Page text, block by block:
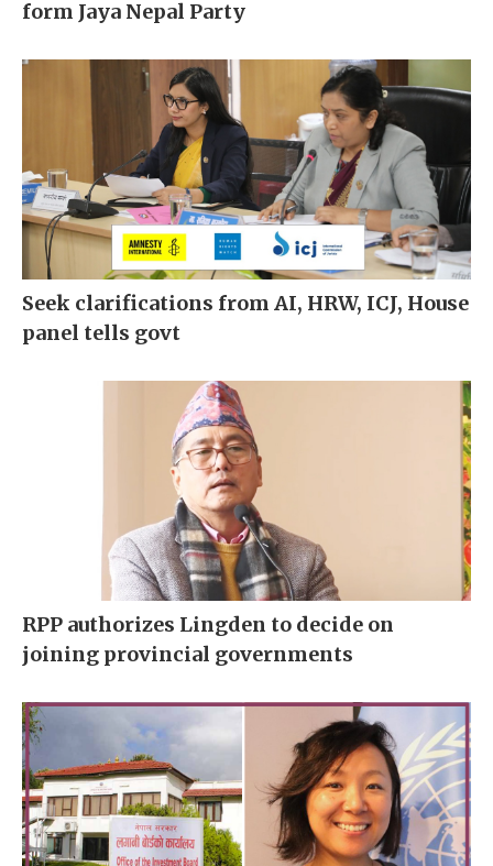
form Jaya Nepal Party
Seek clarifications from AI, HRW, ICJ, House
panel tells govt
RPP authorizes Lingden to decide on
joining provincial governments